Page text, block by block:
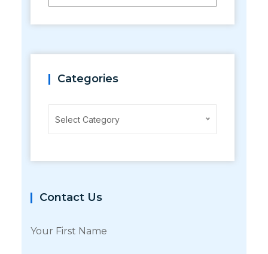
Categories
Select Category
Contact Us
Your First Name